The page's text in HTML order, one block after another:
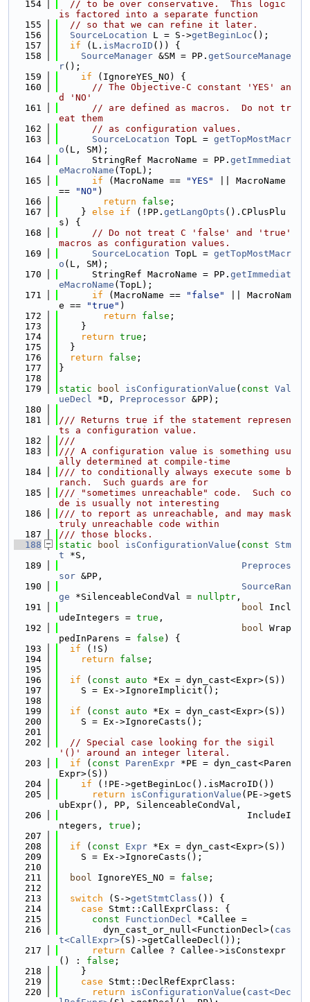
  154
// to be over conservative.  This logic
is factored into a separate function
  155
// so that we can refine it later.
  156
SourceLocation L = S->getBeginLoc ();
  157
if (L. isMacroID ()) {
  158
SourceManager &SM = PP. getSourceManage
r();
  159
if (IgnoreYES_NO) {
  160
// The Objective-C constant 'YES' an
d 'NO'
  161
// are defined as macros.  Do not tr
eat them
  162
// as configuration values.
  163
SourceLocation TopL = getTopMostMacr
o (L, SM);
  164
      StringRef MacroName = PP.
getImmediat
eMacroName (TopL);
  165
if (MacroName == "YES"
|| MacroName
==
"NO" )
  166
return false ;
  167
    }
else if (!PP. getLangOpts ().CPlusPlu
s) {
  168
// Do not treat C 'false' and 'true'
macros as configuration values.
  169
SourceLocation TopL = getTopMostMacr
o (L, SM);
  170
      StringRef MacroName = PP.
getImmediat
eMacroName (TopL);
  171
if (MacroName == "false"
|| MacroNam
e ==
"true" )
  172
return false ;
  173
    }
  174
return true ;
  175
  }
  176
return false ;
  177
}
  178
  179
static bool isConfigurationValue ( const Val
ueDecl *D, Preprocessor &PP);
  180
  181
/// Returns true if the statement represen
ts a configuration value.
  182
///
  183
/// A configuration value is something usu
ally determined at compile-time
  184
/// to conditionally always execute some b
ranch.  Such guards are for
  185
/// "sometimes unreachable" code.  Such co
de is usually not interesting
  186
/// to report as unreachable, and may mask
truly unreachable code within
  187
/// those blocks.
  188
static bool isConfigurationValue ( const
Stm
t *S,
  189
Preproces
sor &PP,
  190
SourceRan
ge *SilenceableCondVal = nullptr ,
  191
bool Incl
udeIntegers = true ,
  192
bool Wrap
pedInParens = false ) {
  193
if (!S)
  194
return false ;
  195
  196
if ( const auto *Ex = dyn_cast<Expr>(S))
  197
    S = Ex->IgnoreImplicit();
  198
  199
if ( const auto *Ex = dyn_cast<Expr>(S))
  200
    S = Ex->IgnoreCasts();
  201
  202
// Special case looking for the sigil
'()' around an integer literal.
  203
if ( const ParenExpr *PE = dyn_cast<Paren
Expr>(S))
  204
if (!PE->getBeginLoc().isMacroID())
  205
return isConfigurationValue (PE->getS
ubExpr(), PP, SilenceableCondVal,
  206
                                  IncludeI
ntegers, true );
  207
  208
if ( const Expr *Ex = dyn_cast<Expr>(S))
  209
    S = Ex->IgnoreCasts();
  210
  211
bool IgnoreYES_NO = false ;
  212
  213
switch (S->getStmtClass ()) {
  214
case Stmt::CallExprClass: {
  215
const FunctionDecl *Callee =
  216
        dyn_cast_or_null<FunctionDecl>(
cas
t<CallExpr>(S)->getCalleeDecl());
  217
return Callee ? Callee->isConstexpr
() : false ;
  218
    }
  219
case Stmt::DeclRefExprClass:
  220
return isConfigurationValue ( cast<Dec